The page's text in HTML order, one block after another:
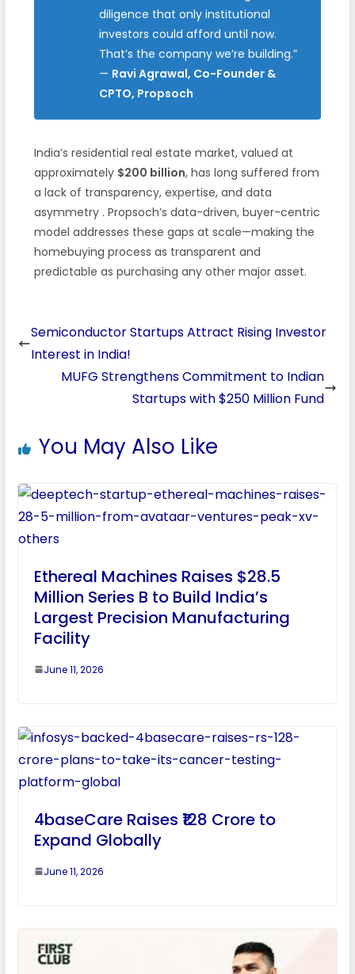
diligence that only institutional
investors could afford until now.
That’s the company we’re building.”
— Ravi Agrawal, Co-Founder &
CPTO, Propsoch
India’s residential real estate market, valued at
approximately $200 billion, has long suffered from
a lack of transparency, expertise, and data
asymmetry . Propsoch’s data-driven, buyer-centric
model addresses these gaps at scale—making the
homebuying process as transparent and
predictable as purchasing any other major asset.
Semiconductor Startups Attract Rising Investor
Interest in India!
MUFG Strengthens Commitment to Indian
Startups with $250 Million Fund
You May Also Like
Ethereal Machines Raises $28.5
Million Series B to Build India’s
Largest Precision Manufacturing
Facility
June 11, 2026
4baseCare Raises ₹128 Crore to
Expand Globally
June 11, 2026